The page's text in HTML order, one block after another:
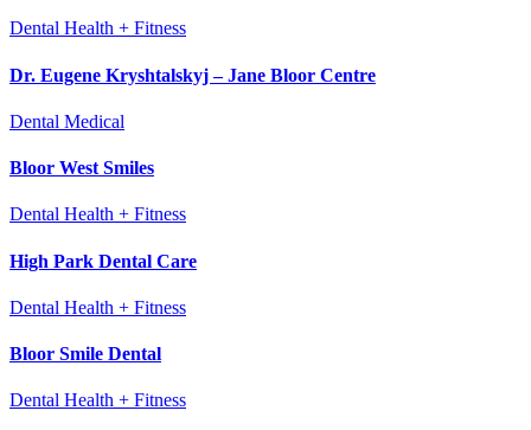
Dental Health + Fitness
Dr. Eugene Kryshtalskyj – Jane Bloor Centre
Dental Medical
Bloor West Smiles
Dental Health + Fitness
High Park Dental Care
Dental Health + Fitness
Bloor Smile Dental
Dental Health + Fitness